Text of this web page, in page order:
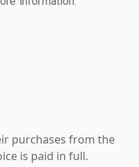
purchases from the
is paid in full.